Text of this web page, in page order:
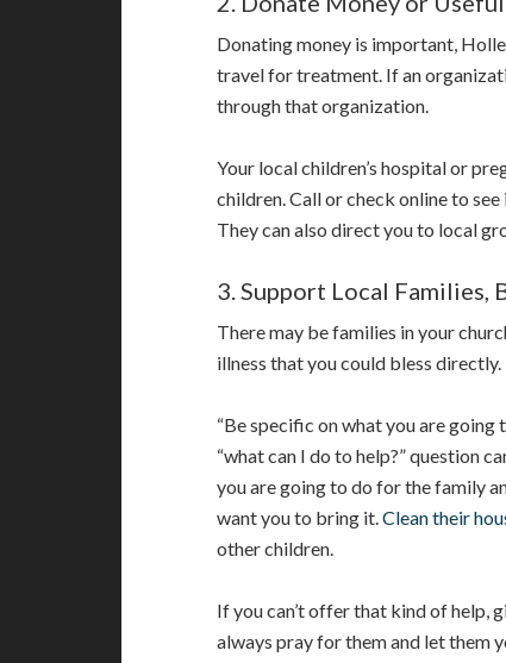
Donating money is important,
travel for treatment. If an
through that organization.
Your local children’s hospital or
children. Call or check online to
They can also direct you to local
3. Support Local Families,
There may be families in your
illness that you could bless directly.
“Be specific on what you are
“what can I do to help?” question
you are going to do for the family
want you to bring it.Clean their
other children.
If you can’t offer that kind of help,
always pray for them and let them